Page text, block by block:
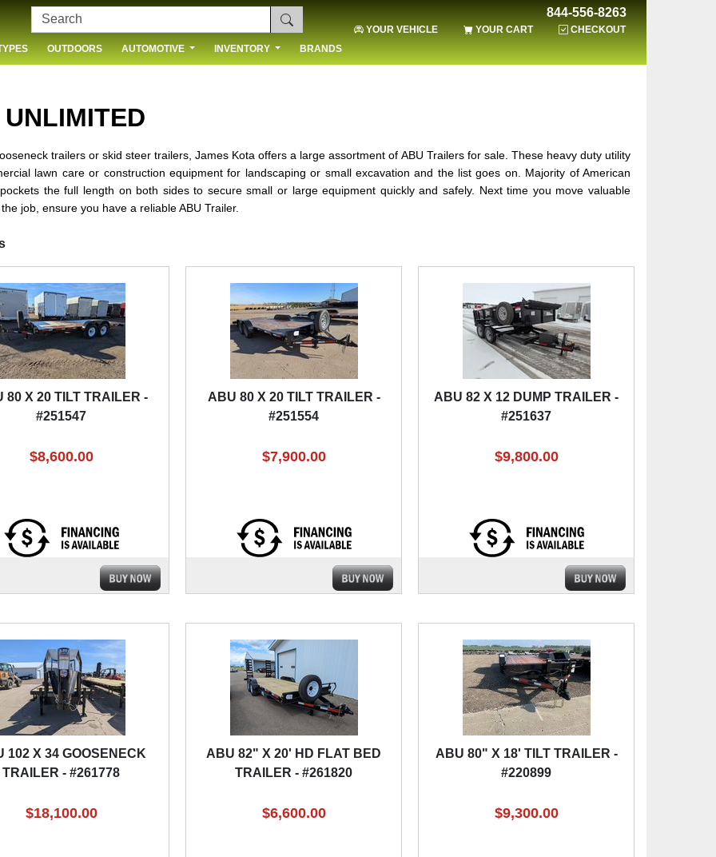
844-556-8263
YOUR VEHICLE YOUR CART
CHECKOUT
OUTDOORS AUTOMOTIVE INVENTORY BRANDS
trailers or skid steer trailers, James Kota offers a large assortment of ABU Trailers for sale. These heavy duty utility
lawn care or construction equipment for landscaping or small excavation and the list goes on. Majority of American
the full length on both sides to secure small or large equipment quickly and safely. Next time you move valuable
job, ensure you have a reliable ABU Trailer.
80 X 20 TILT TRAILER -
#251547
$8,600.00
ABU 80 X 20 TILT TRAILER -
#251554
$7,900.00
ABU 82 X 12 DUMP TRAILER -
#251637
$9,800.00
102 X 34 GOOSENECK
TRAILER - #261778
$18,100.00
ABU 82" X 20' HD FLAT BED
TRAILER - #261820
$6,600.00
ABU 80" X 18' TILT TRAILER -
#220899
$9,300.00